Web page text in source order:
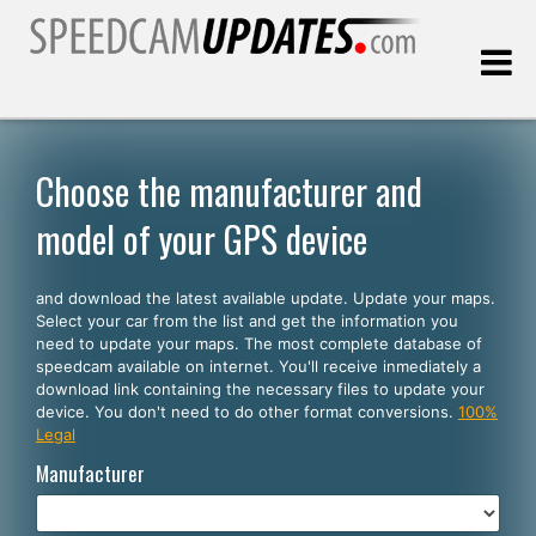
Customers
SELECT YOUR LANGUAGE
English
Español
Português
Deutsch
Choose the manufacturer and
model of your GPS device
and download the latest available update. Update your maps.
Select your car from the list and get the information you
need to update your maps. The most complete database of
speedcam available on internet. You'll receive inmediately a
download link containing the necessary files to update your
device. You don't need to do other format conversions. 100%
Legal
Manufacturer